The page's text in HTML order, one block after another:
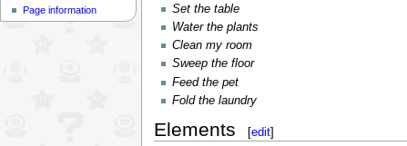
Set the table
Water the plants
Clean my room
Sweep the floor
Feed the pet
Fold the laundry
Elements [edit]
Page information